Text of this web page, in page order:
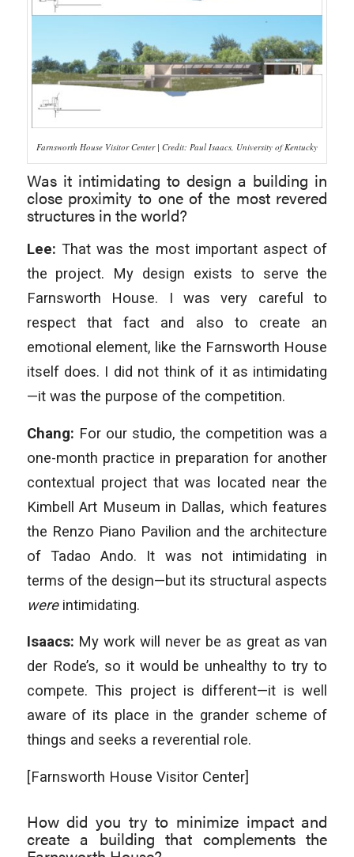
Farnsworth House Visitor Center | Credit: Paul Isaacs, University of Kentucky
Was it intimidating to design a building in
close proximity to one of the most revered
structures in the world?
Lee: That was the most important aspect of
the project. My design exists to serve the
Farnsworth House. I was very careful to
respect that fact and also to create an
emotional element, like the Farnsworth House
itself does. I did not think of it as intimidating
—it was the purpose of the competition.
Chang: For our studio, the competition was a
one-month practice in preparation for another
contextual project that was located near the
Kimbell Art Museum in Dallas, which features
the Renzo Piano Pavilion and the architecture
of Tadao Ando. It was not intimidating in
terms of the design—but its structural aspects
wereintimidating.
Isaacs: My work will never be as great as van
der Rode’s, so it would be unhealthy to try to
compete. This project is different—it is well
aware of its place in the grander scheme of
things and seeks a reverential role.
[Farnsworth House Visitor Center]
How did you try to minimize impact and
create a building that complements the